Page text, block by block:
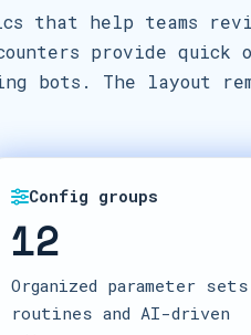
that help teams
provide
bots. The layout
Config groups
12
Organized parameter
routines and AI-driven